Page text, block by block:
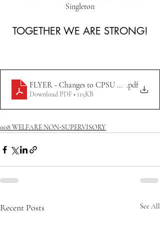
Singleton
TOGETHER WE ARE STRONG!
FLYER - Changes to CPSU Operations at
.pdf
Download PDF • 115KB
008 WELFARE NON-SUPERVISORY
Recent Posts See All